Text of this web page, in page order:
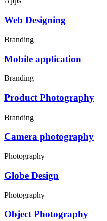
Web Designing
Branding
Mobile application
Branding
Product Photography
Branding
Camera photography
Photography
Globe Design
Photography
Object Photography